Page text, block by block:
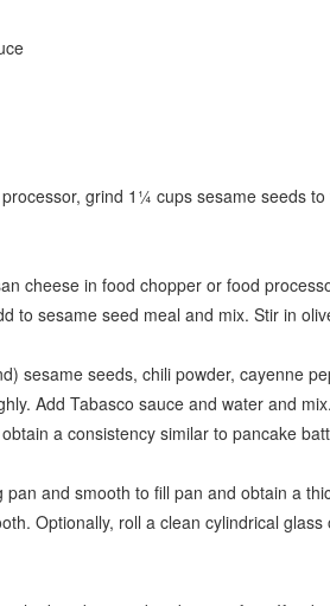
grind 1¼ cups sesame seeds
cheese in food chopper or food
to sesame seed meal and mix. Stir in
sesame seeds, chili powder, cayenne
Add Tabasco sauce and water and
a consistency similar to pancake
pan and smooth to fill pan and obtain a
Optionally, roll a clean cylindrical